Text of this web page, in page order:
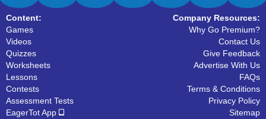
Content:
Games
Videos
Quizzes
Worksheets
Lessons
Contests
Assessment Tests
EagerTot App
Company Resources:
Why Go Premium?
Contact Us
Give Feedback
Advertise With Us
FAQs
Terms & Conditions
Privacy Policy
Sitemap